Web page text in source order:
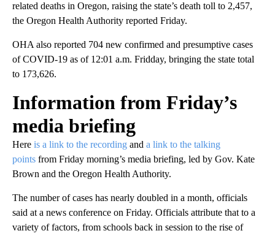
related deaths in Oregon, raising the state’s death toll to 2,457,
the Oregon Health Authority reported Friday.
OHA also reported 704 new confirmed and presumptive cases
of COVID-19 as of 12:01 a.m. Fridday, bringing the state total
to 173,626.
Information from Friday’s
media briefing
Here is a link to the recording and a link to the talking
points from Friday morning’s media briefing, led by Gov. Kate
Brown and the Oregon Health Authority.
The number of cases has nearly doubled in a month, officials
said at a news conference on Friday. Officials attribute that to a
variety of factors, from schools back in session to the rise of